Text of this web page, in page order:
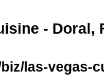
- Doral,
las-vegas-